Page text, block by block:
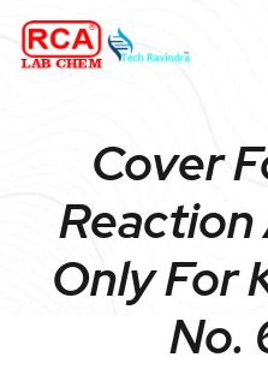
Cover
Only For
No.